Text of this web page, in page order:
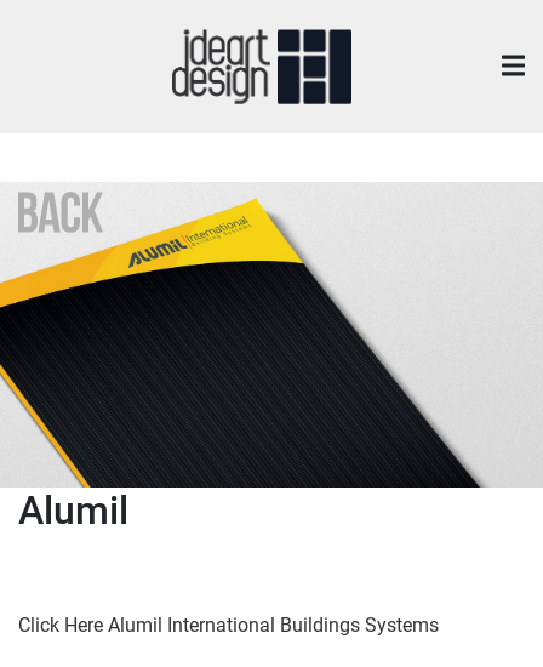
Alumil
Click Here Alumil International Buildings Systems